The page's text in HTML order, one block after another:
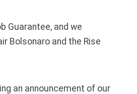
Guarantee, and we
Bolsonaro and the Rise
an announcement of our